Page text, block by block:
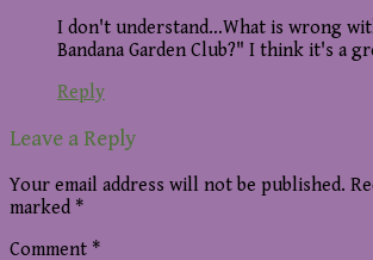
I don't understand…What is wrong
Bandana Garden Club?" I think it's a
Reply
Leave a Reply
Your email address will not be published.
marked *
Comment *